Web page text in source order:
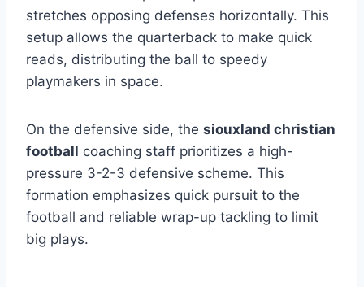
stretches opposing defenses horizontally. This
setup allows the quarterback to make quick
reads, distributing the ball to speedy
playmakers in space.
On the defensive side, the siouxland christian
football coaching staff prioritizes a high-
pressure 3-2-3 defensive scheme. This
formation emphasizes quick pursuit to the
football and reliable wrap-up tackling to limit
big plays.